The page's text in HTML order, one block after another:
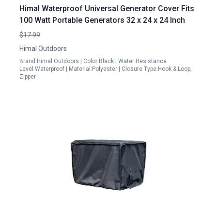
Himal Waterproof Universal Generator Cover Fits
100 Watt Portable Generators 32 x 24 x 24 Inch
$17.99
Himal Outdoors
Brand:Himal Outdoors | Color:Black | Water Resistance
Level:Waterproof | Material:Polyester | Closure Type:Hook & Loop,
Zipper